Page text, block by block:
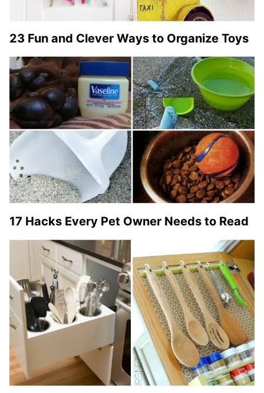
23 Fun and Clever Ways to Organize Toys
17 Hacks Every Pet Owner Needs to Read